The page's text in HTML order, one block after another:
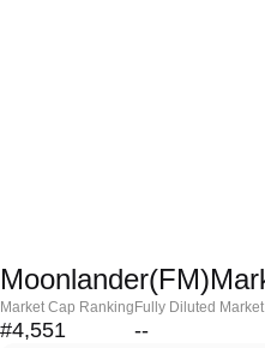
Market Cap Ranking
#4,551
Fully Diluted
--